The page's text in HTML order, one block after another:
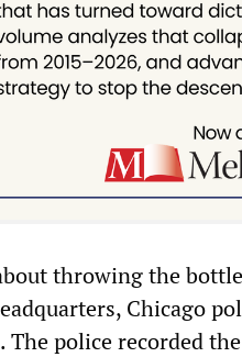
throwing the
Chicago
The police recorded the